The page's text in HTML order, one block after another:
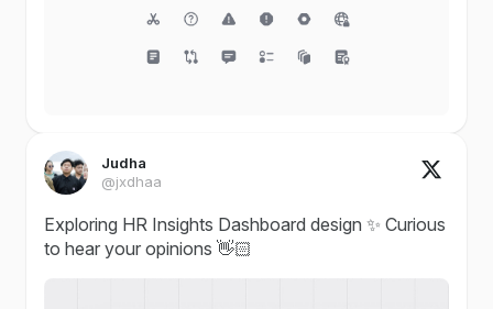
Judha
@jxdhaa
Exploring HR Insights Dashboard design ✨ Curious
to hear your opinions 👋🏻